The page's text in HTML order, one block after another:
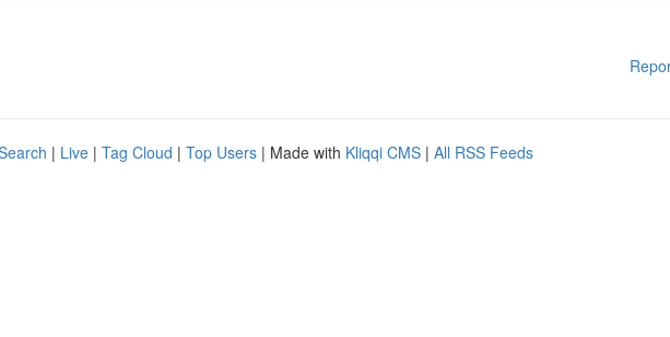
| Live | Tag Cloud | Top Users | Made with Kliqqi CMS | All RSS Feeds